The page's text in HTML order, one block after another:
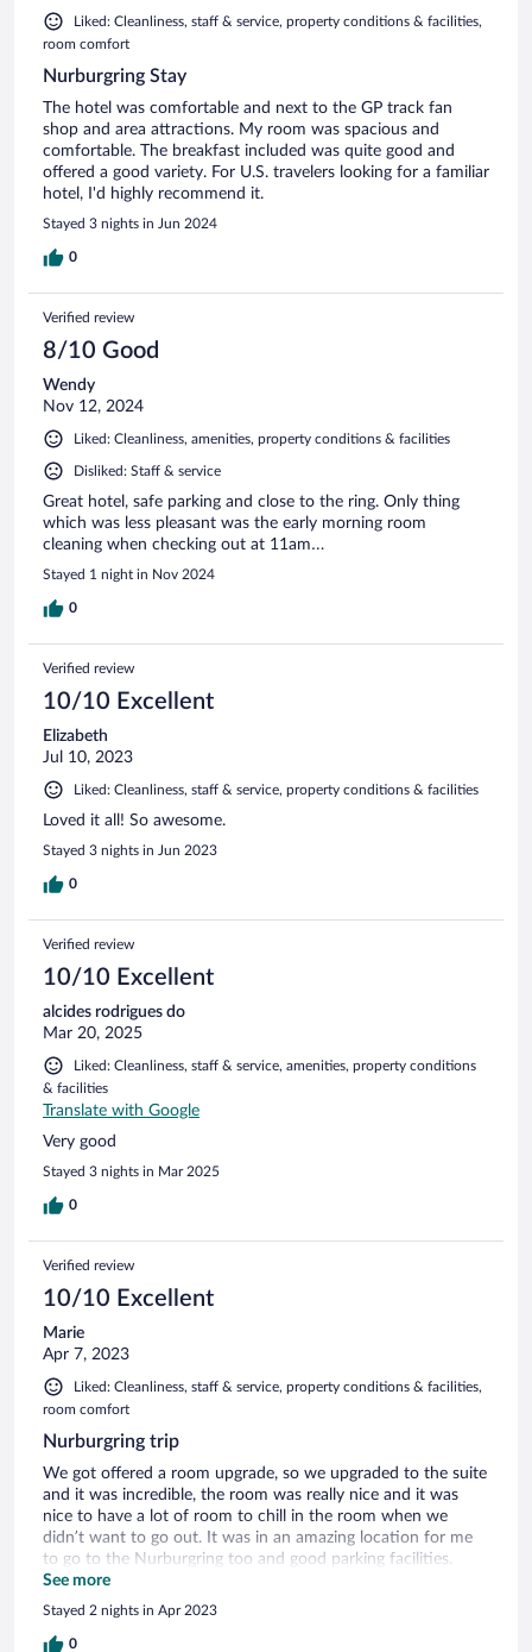
Liked: Cleanliness, staff & service, property conditions & facilities,
room comfort
Nurburgring Stay
The hotel was comfortable and next to the GP track fan
shop and area attractions. My room was spacious and
comfortable. The breakfast included was quite good and
offered a good variety. For U.S. travelers looking for a familiar
hotel, I'd highly recommend it.
Stayed 3 nights in Jun 2024
0
Verified review
8/10 Good
Wendy
Nov 12, 2024
Liked: Cleanliness, amenities, property conditions & facilities
Disliked: Staff & service
Great hotel, safe parking and close to the ring. Only thing
which was less pleasant was the early morning room
cleaning when checking out at 11am…
Stayed 1 night in Nov 2024
0
Verified review
10/10 Excellent
Elizabeth
Jul 10, 2023
Liked: Cleanliness, staff & service, property conditions & facilities
Loved it all! So awesome.
Stayed 3 nights in Jun 2023
0
Verified review
10/10 Excellent
alcides rodrigues do
Mar 20, 2025
Liked: Cleanliness, staff & service, amenities, property conditions
& facilities
Translate with Google
Very good
Stayed 3 nights in Mar 2025
0
Verified review
10/10 Excellent
Marie
Apr 7, 2023
Liked: Cleanliness, staff & service, property conditions & facilities,
room comfort
Nurburgring trip
We got offered a room upgrade, so we upgraded to the suite
and it was incredible, the room was really nice and it was
nice to have a lot of room to chill in the room when we
didn’t want to go out. It was in an amazing location for me
to go to the Nurburgring too and good parking facilities.
Hotel staff were amazing
See more
Stayed 2 nights in Apr 2023
0